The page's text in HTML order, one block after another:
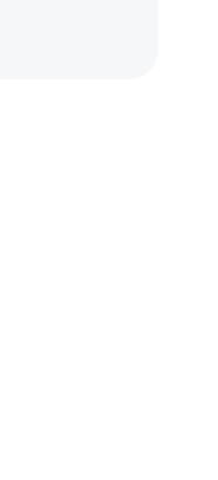
window, and
a new window,
opens a new